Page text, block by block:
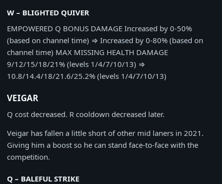
W – BLIGHTED QUIVER
EMPOWERED Q BONUS DAMAGE Increased by 0-50%
(based on channel time) ⇒ Increased by 0-80% (based on
channel time) MAX MISSING HEALTH DAMAGE
9/12/15/18/21% (levels 1/4/7/10/13) ⇒
10.8/14.4/18/21.6/25.2% (levels 1/4/7/10/13)
VEIGAR
Q cost decreased. R cooldown decreased later.
Veigar has fallen a little short of other mid laners in 2021.
Giving him a boost so he can stand face-to-face with the
competition.
Q – BALEFUL STRIKE